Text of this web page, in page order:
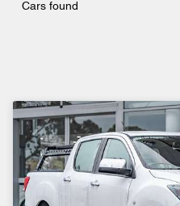
Cars found